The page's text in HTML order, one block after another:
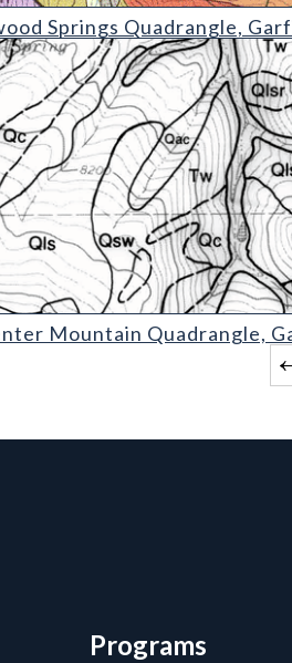
Quadrangle
Springs Quadrangle,
Quadrangle
Mountain Quadrangle,
Programs